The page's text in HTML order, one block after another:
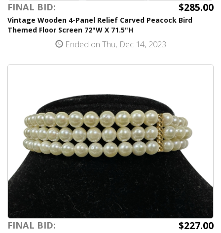
FINAL BID: $285.00
Vintage Wooden 4-Panel Relief Carved Peacock Bird
Themed Floor Screen 72"W X 71.5"H
Ended on Thu, Dec 14, 2023
FINAL BID: $227.00